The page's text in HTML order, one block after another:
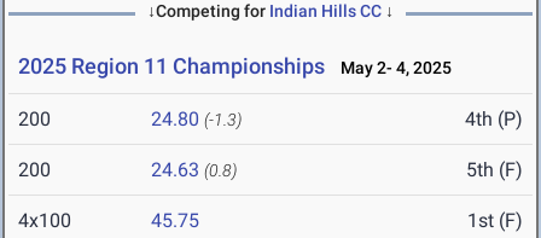
↓Competing for Indian Hills CC ↓
2025 Region 11 Championships May 2- 4, 2025
200 24.80 (-1.3) 4th (P)
200 24.63 (0.8) 5th (F)
4x100 45.75 1st (F)